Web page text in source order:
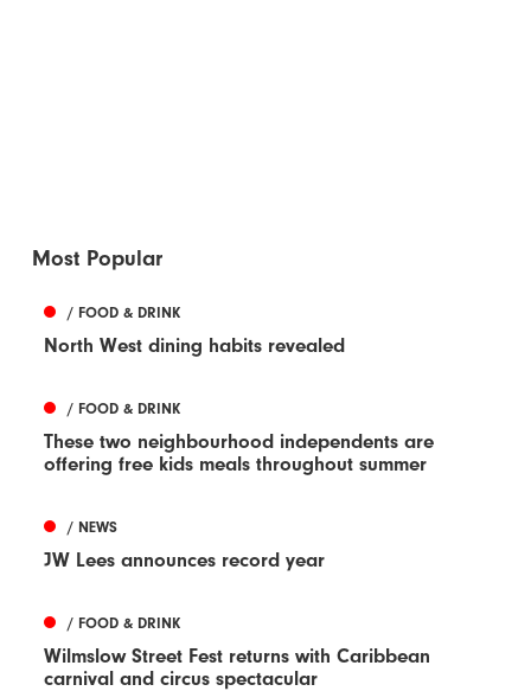
Most Popular
/ FOOD & DRINK
North West dining habits revealed
/ FOOD & DRINK
These two neighbourhood independents are
offering free kids meals throughout summer
/ NEWS
JW Lees announces record year
/ FOOD & DRINK
Wilmslow Street Fest returns with Caribbean
carnival and circus spectacular